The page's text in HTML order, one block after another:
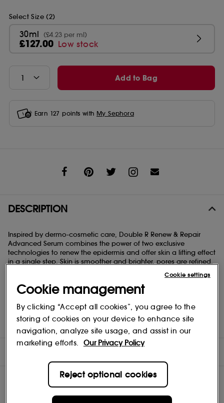
Select Size (2)
30ml (£4.23 per ml)
£127.00 Low stock
Add to Bag
Earn 127 points with My Sephora
DESCRIPTION
Inspired by dermo-cosmetic care, Double R Renew & Repair
Advanced Serum combines the power of two exclusive
technologies to renew the epidermis and offer skin a lifting effect
in a single step. Skin is smoother and brighter, pores are refined.
The skin’s tissue structures are tightened. Formulated with 96%
Calculation based on the international ISO standard 16128,
including water. The remaining4% contribute to optimizing the
formula's integrity over time and its sensorial texture.
Cookie management
By clicking “Accept all cookies”, you agree to the
storing of cookies on your device to enhance site
navigation, analyze site usage, and assist in our
marketing efforts.
Our Privacy Policy
Reject optional cookies
Cookie settings